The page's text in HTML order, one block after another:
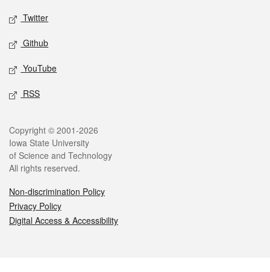
Twitter
Github
YouTube
RSS
Legal
Copyright © 2001-2026
Iowa State University
of Science and Technology
All rights reserved.
Non-discrimination Policy
Privacy Policy
Digital Access & Accessibility